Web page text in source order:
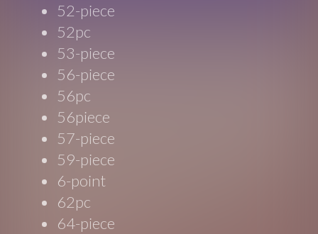
52-piece
52pc
53-piece
56-piece
56pc
56piece
57-piece
59-piece
6-point
62pc
64-piece